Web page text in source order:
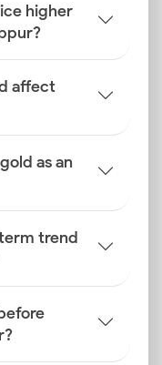
higher
affect
as an
trend